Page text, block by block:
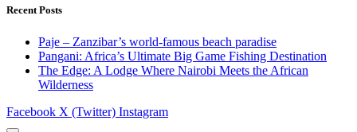
Recent Posts
Paje – Zanzibar’s world-famous beach paradise
Pangani: Africa’s Ultimate Big Game Fishing Destination
The Edge: A Lodge Where Nairobi Meets the African
Wilderness
Facebook X (Twitter) Instagram